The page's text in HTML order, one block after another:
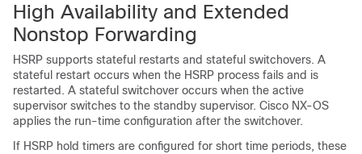
High Availability and Extended
Nonstop Forwarding
HSRP supports stateful restarts and stateful switchovers. A
stateful restart occurs when the HSRP process fails and is
restarted. A stateful switchover occurs when the active
supervisor switches to the standby supervisor. Cisco NX-OS
applies the run-time configuration after the switchover.
If HSRP hold timers are configured for short time periods, these